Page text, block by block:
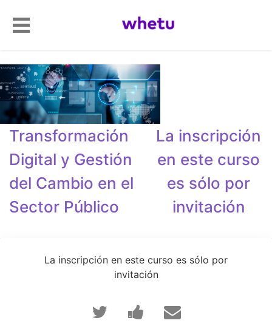
Transformación
Digital y Gestión
del Cambio en el
Sector Público
La inscripción
en este curso
es sólo por
invitación
La inscripción en este curso es sólo por
invitación
PublicaComparte
Envía